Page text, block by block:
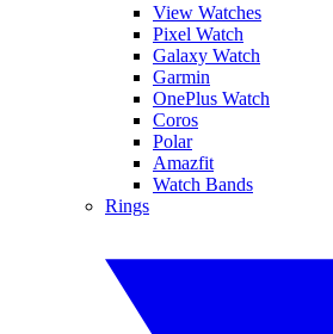
View Watches
Pixel Watch
Galaxy Watch
Garmin
OnePlus Watch
Coros
Polar
Amazfit
Watch Bands
Rings